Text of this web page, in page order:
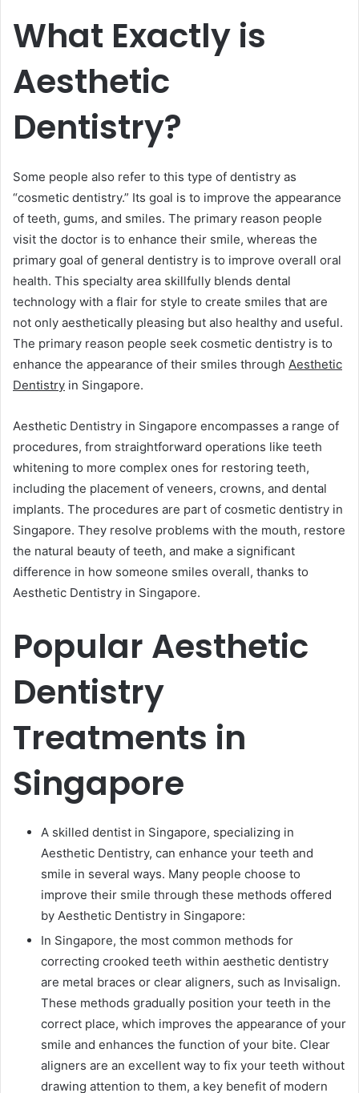
What Exactly is
Aesthetic
Dentistry?
Some people also refer to this type of dentistry as
“cosmetic dentistry.” Its goal is to improve the appearance
of teeth, gums, and smiles. The primary reason people
visit the doctor is to enhance their smile, whereas the
primary goal of general dentistry is to improve overall oral
health. This specialty area skillfully blends dental
technology with a flair for style to create smiles that are
not only aesthetically pleasing but also healthy and useful.
The primary reason people seek cosmetic dentistry is to
enhance the appearance of their smiles through Aesthetic
Dentistry in Singapore.
Aesthetic Dentistry in Singapore encompasses a range of
procedures, from straightforward operations like teeth
whitening to more complex ones for restoring teeth,
including the placement of veneers, crowns, and dental
implants. The procedures are part of cosmetic dentistry in
Singapore. They resolve problems with the mouth, restore
the natural beauty of teeth, and make a significant
difference in how someone smiles overall, thanks to
Aesthetic Dentistry in Singapore.
Popular Aesthetic
Dentistry
Treatments in
Singapore
A skilled dentist in Singapore, specializing in
Aesthetic Dentistry, can enhance your teeth and
smile in several ways. Many people choose to
improve their smile through these methods offered
by Aesthetic Dentistry in Singapore:
In Singapore, the most common methods for
correcting crooked teeth within aesthetic dentistry
are metal braces or clear aligners, such as Invisalign.
These methods gradually position your teeth in the
correct place, which improves the appearance of your
smile and enhances the function of your bite. Clear
aligners are an excellent way to fix your teeth without
drawing attention to them, a key benefit of modern